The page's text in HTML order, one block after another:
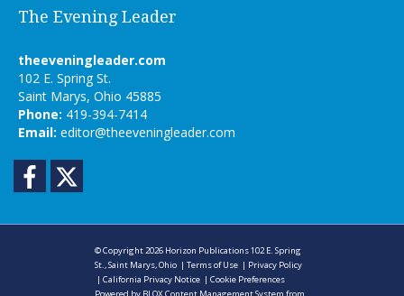
The Evening Leader
theeveningleader.com
102 E. Spring St.
Saint Marys, Ohio 45885
Phone: 419-394-7414
Email: editor@theeveningleader.com
Facebook
© Copyright 2026 Horizon Publications102 E. Spring
St., Saint Marys, Ohio |Terms of Use | Privacy Policy
|California Privacy Notice |Cookie Preferences
Powered by BLOX Content Management System from